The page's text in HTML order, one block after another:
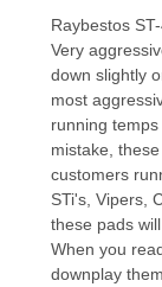
Raybestos
Very
down slightly
most
running
mistake,
customers
STi's, Vipers,
these pads
When you
downplay